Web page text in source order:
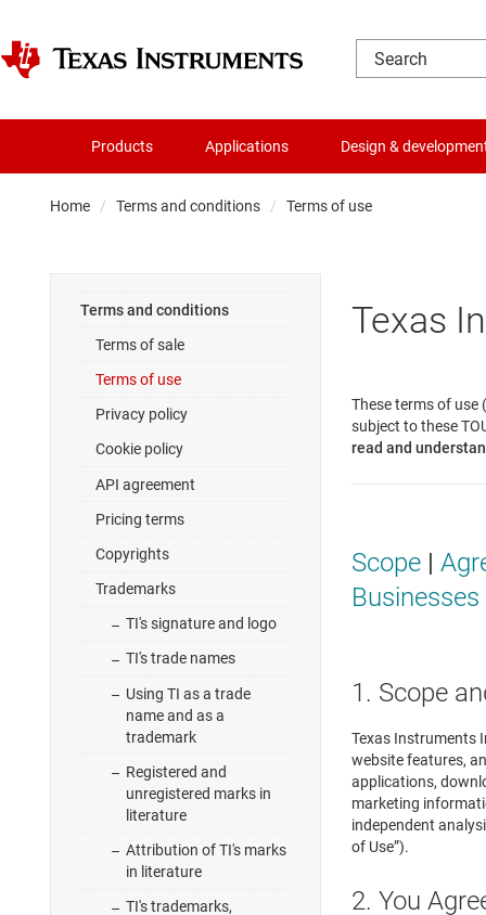
Products Applications Design &
Home Terms and conditions Terms of use
Terms and conditions
Terms of sale
Terms of use
Privacy policy
Cookie policy
API agreement
Pricing terms
Copyrights
Trademarks
TI's signature and logo
TI's trade names
Using TI as a trade
name and as a
trademark
Registered and
unregistered marks in
literature
Attribution of TI's marks
in literature
TI's trademarks,
Texas
These terms of use
subject to these
read and
Scope |
Businesses
1. Scope
Texas Instruments
website features,
applications,
marketing
independent
of Use”).
2. You